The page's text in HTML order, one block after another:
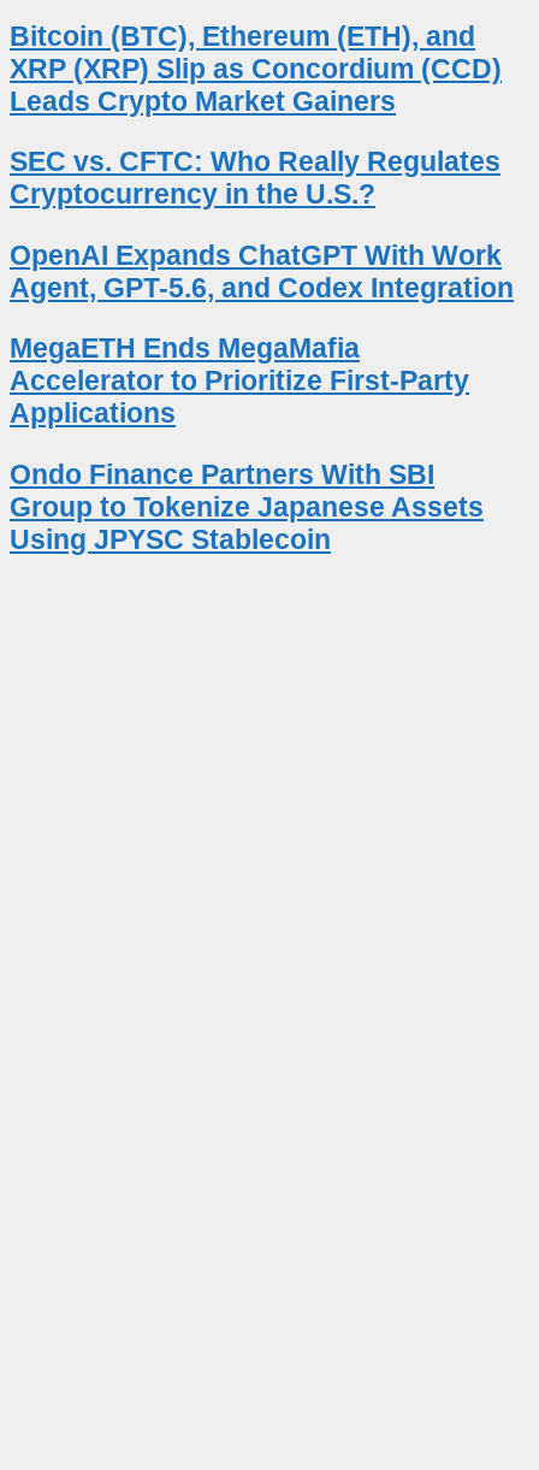
Bitcoin (BTC), Ethereum (ETH), and
XRP (XRP) Slip as Concordium (CCD)
Leads Crypto Market Gainers
SEC vs. CFTC: Who Really Regulates
Cryptocurrency in the U.S.?
OpenAI Expands ChatGPT With Work
Agent, GPT-5.6, and Codex Integration
MegaETH Ends MegaMafia
Accelerator to Prioritize First-Party
Applications
Ondo Finance Partners With SBI
Group to Tokenize Japanese Assets
Using JPYSC Stablecoin